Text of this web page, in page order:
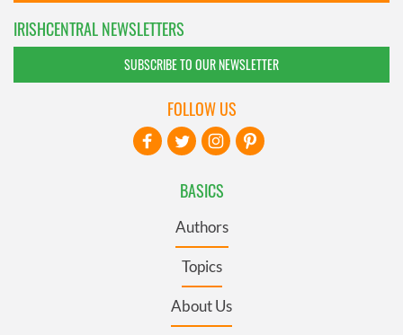
IRISHCENTRAL NEWSLETTERS
SUBSCRIBE TO OUR NEWSLETTER
BASICS
Authors
Topics
About Us
FOLLOW US